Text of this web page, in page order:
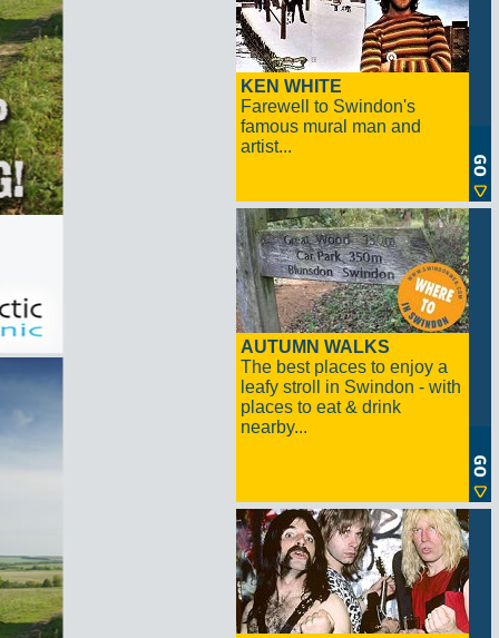
KEN WHITE
Farewell to Swindon's
famous mural man and
artist...
AUTUMN WALKS
The best places to enjoy a
leafy stroll in Swindon - with
places to eat & drink
nearby...